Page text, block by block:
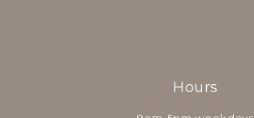
Hours